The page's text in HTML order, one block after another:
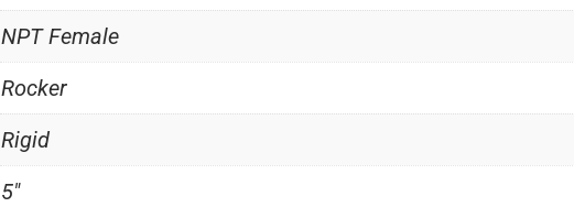
NPT Female
Rocker
Rigid
5"